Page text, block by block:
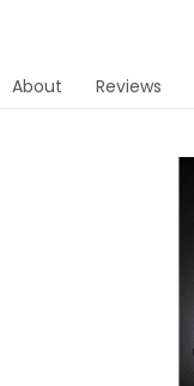
About Reviews